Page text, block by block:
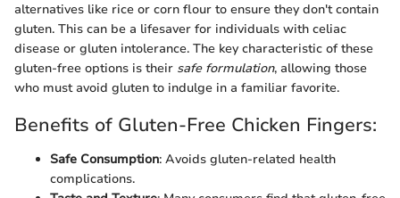
alternatives like rice or corn flour to ensure they don't contain
gluten. This can be a lifesaver for individuals with celiac
disease or gluten intolerance. The key characteristic of these
gluten-free options is their safe formulation, allowing those
who must avoid gluten to indulge in a familiar favorite.
Benefits of Gluten-Free Chicken Fingers:
Safe Consumption: Avoids gluten-related health
complications.